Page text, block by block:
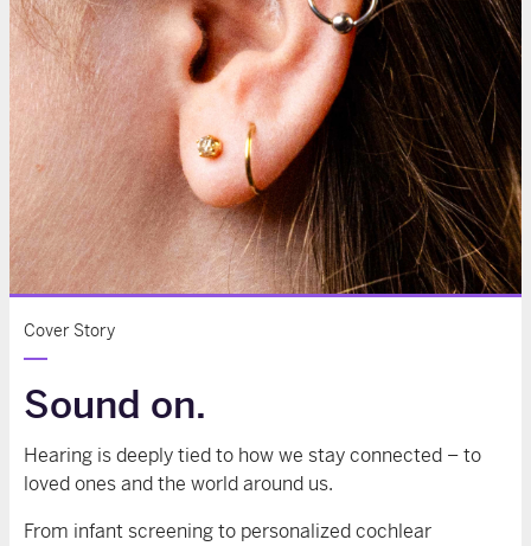
Cover Story
Sound on.
Hearing is deeply tied to how we stay connected – to
loved ones and the world around us.
From infant screening to personalized cochlear